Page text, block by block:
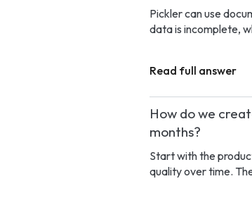
Pickler can use
data is incomplete,
Read full answer
How do we
months?
Start with the
quality over time.